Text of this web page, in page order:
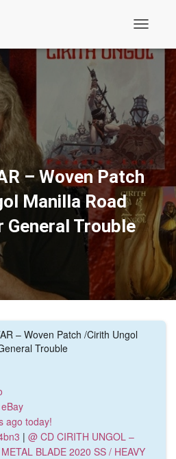
– Woven Patch
Manilla Road
Trouble
– Woven Patch /Cirith Ungol
Trouble
ago today!
| @ CD CIRITH UNGOL –
BLADE 2020 SS / HEAVY